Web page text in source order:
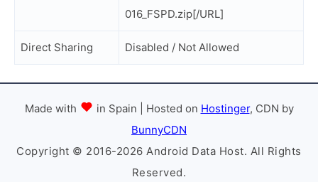
016_FSPD.zip[/URL]
Direct Sharing Disabled / Not Allowed
Made with in Spain | Hosted on Hostinger, CDN by
BunnyCDN
Copyright © 2016-2026 Android Data Host. All Rights
Reserved.